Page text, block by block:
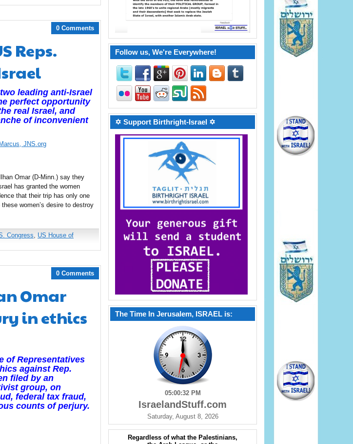
0 Comments
Reps.
leading anti-Israel
perfect opportunity
real Israel, and
of inconvenient
JNS.org
Omar (D-Minn.) say they
has granted the women
that their trip has only one
women’s desire to destroy
Congress, US House of
0 Comments
Omar
in ethics
of Representatives
against Rep.
filed by an
group, on
federal tax fraud,
counts of perjury.
Follow us, We're Everywhere!
✡ Support Birthright-Israel ✡
The Time In Jerusalem, ISRAEL is:
05:00:33 PM
IsraelandStuff.com
Saturday, August 8, 2026
Regardless of what the Palestinians,